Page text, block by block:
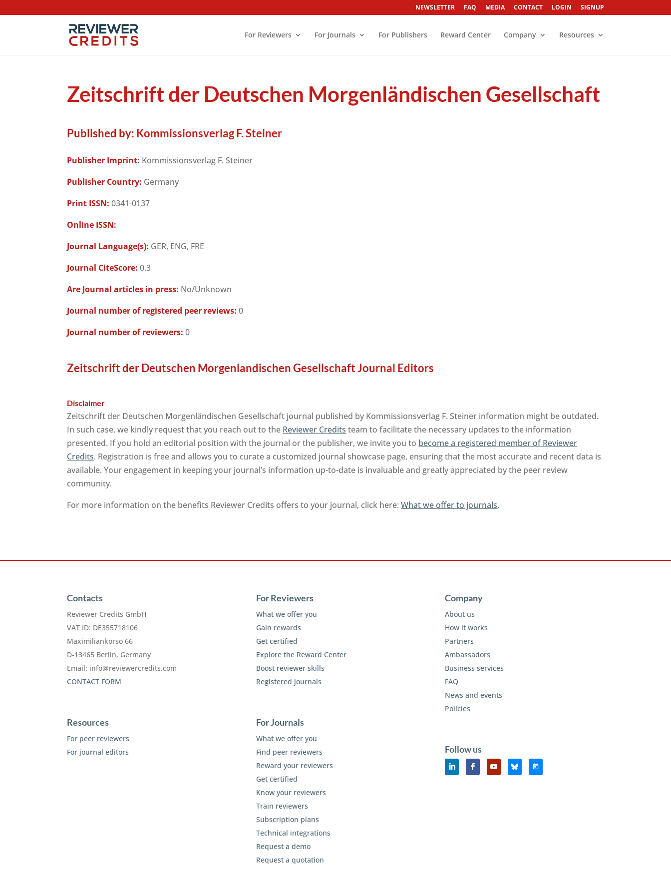
NEWSLETTER FAQ MEDIA CONTACT LOGIN SIGNUP
For Reviewers For Journals For Publishers Reward Center Company Resources
Zeitschrift der Deutschen Morgenländischen Gesellschaft
Published by: Kommissionsverlag F. Steiner
Publisher Imprint: Kommissionsverlag F. Steiner
Publisher Country: Germany
Print ISSN: 0341-0137
Online ISSN:
Journal Language(s): GER, ENG, FRE
Journal CiteScore: 0.3
Are Journal articles in press: No/Unknown
Journal number of registered peer reviews: 0
Journal number of reviewers: 0
Zeitschrift der Deutschen Morgenlandischen Gesellschaft Journal Editors
Disclaimer
Zeitschrift der Deutschen Morgenländischen Gesellschaft journal published by Kommissionsverlag F. Steiner information might be outdated.
In such case, we kindly request that you reach out to the Reviewer Credits team to facilitate the necessary updates to the information
presented. If you hold an editorial position with the journal or the publisher, we invite you to become a registered member of Reviewer
Credits. Registration is free and allows you to curate a customized journal showcase page, ensuring that the most accurate and recent data is
available. Your engagement in keeping your journal’s information up-to-date is invaluable and greatly appreciated by the peer review
community.
For more information on the benefits Reviewer Credits offers to your journal, click here:What we offer to journals.
Contacts
Reviewer Credits GmbH
VAT ID: DE355718106
Maximiliankorso 66
D-13465 Berlin, Germany
Email: info@reviewercredits.com
CONTACT FORM
Resources
For peer reviewers
For journal editors
For Reviewers
What we offer you
Gain rewards
Get certified
Explore the Reward Center
Boost reviewer skills
Registered journals
For Journals
What we offer you
Find peer reviewers
Reward your reviewers
Get certified
Know your reviewers
Train reviewers
Subscription plans
Technical integrations
Request a demo
Request a quotation
Company
About us
How it works
Partners
Ambassadors
Business services
FAQ
News and events
Policies
Follow us